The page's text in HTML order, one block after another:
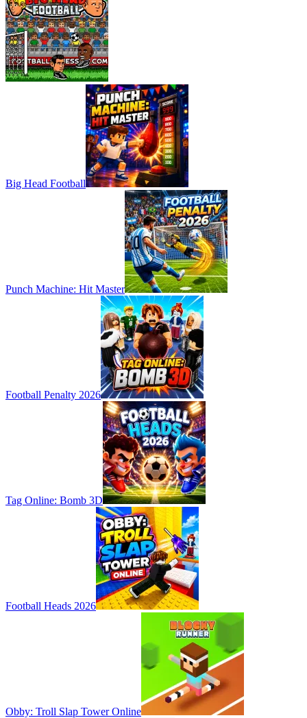
Big Head Football
Punch Machine: Hit Master
Football Penalty 2026
Tag Online: Bomb 3D
Football Heads 2026
Obby: Troll Slap Tower Online